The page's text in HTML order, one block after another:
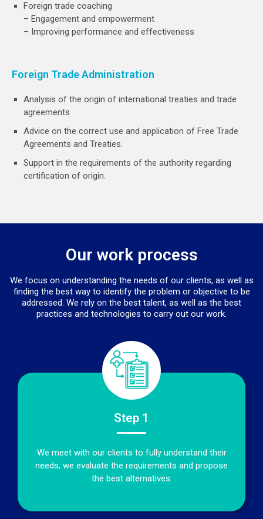
Foreign trade coaching
– Engagement and empowerment
– Improving performance and effectiveness
Foreign Trade Administration
Analysis of the origin of international treaties and trade
agreements
Advice on the correct use and application of Free Trade
Agreements and Treaties.
Support in the requirements of the authority regarding
certification of origin.
Our work process
We focus on understanding the needs of our clients, as well as
finding the best way to identify the problem or objective to be
addressed. We rely on the best talent, as well as the best
practices and technologies to carry out our work.
Step 1
We meet with our clients to fully understand their
needs; we evaluate the requirements and propose
the best alternatives.